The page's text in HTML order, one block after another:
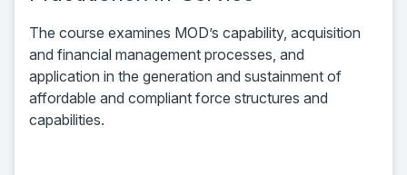
The course examines MOD’s capability, acquisition
and financial management processes, and
application in the generation and sustainment of
affordable and compliant force structures and
capabilities.